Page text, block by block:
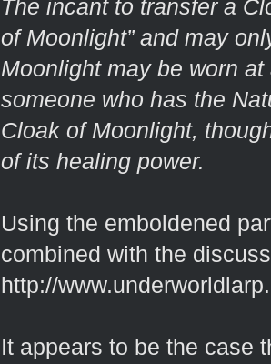
The incant to transfer a
of Moonlight” and may
Moonlight may be worn
someone who has the
Cloak of Moonlight,
of its healing power.
Using the emboldened
combined with the
http://
It appears to be the case